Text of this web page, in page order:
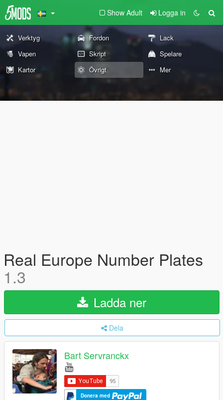
Show Adult Logga in
Verktyg Fordon
Lack
Vapen
Skript
Spelare
Kartor
Övrigt Mer
Real Europe Number Plates
1.3
Ladda ner
Dela
Bart Servranckx
Donera med